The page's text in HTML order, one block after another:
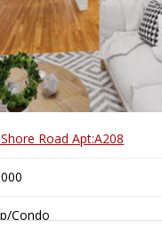
Road Apt:A208
Condo